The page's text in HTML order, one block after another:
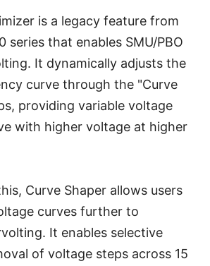
is a legacy feature from
series that enables SMU/PBO
It dynamically adjusts the
curve through the "Curve
providing variable voltage
with higher voltage at higher
Curve Shaper allows users
curves further to
It enables selective
of voltage steps across 15